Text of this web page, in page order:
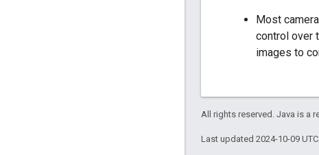
Most
control over
images to
All rights reserved. Java is a
Last updated 2024-10-09 UTC.